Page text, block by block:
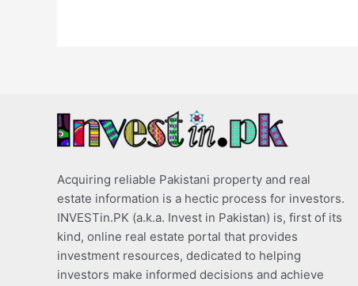
Acquiring reliable Pakistani property and real
estate information is a hectic process for investors.
INVESTin.PK (a.k.a. Invest in Pakistan) is, first of its
kind, online real estate portal that provides
investment resources, dedicated to helping
investors make informed decisions and achieve